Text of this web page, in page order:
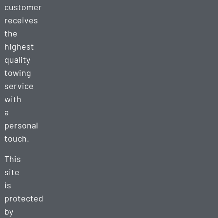
customer
receives
the
highest
quality
towing
service
with
a
personal
touch.
This
site
is
protected
by